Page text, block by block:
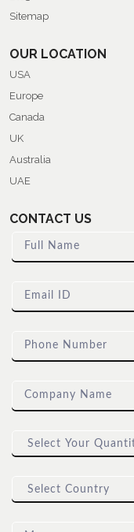
Sitemap
OUR LOCATION
USA
Europe
Canada
UK
Australia
UAE
CONTACT US